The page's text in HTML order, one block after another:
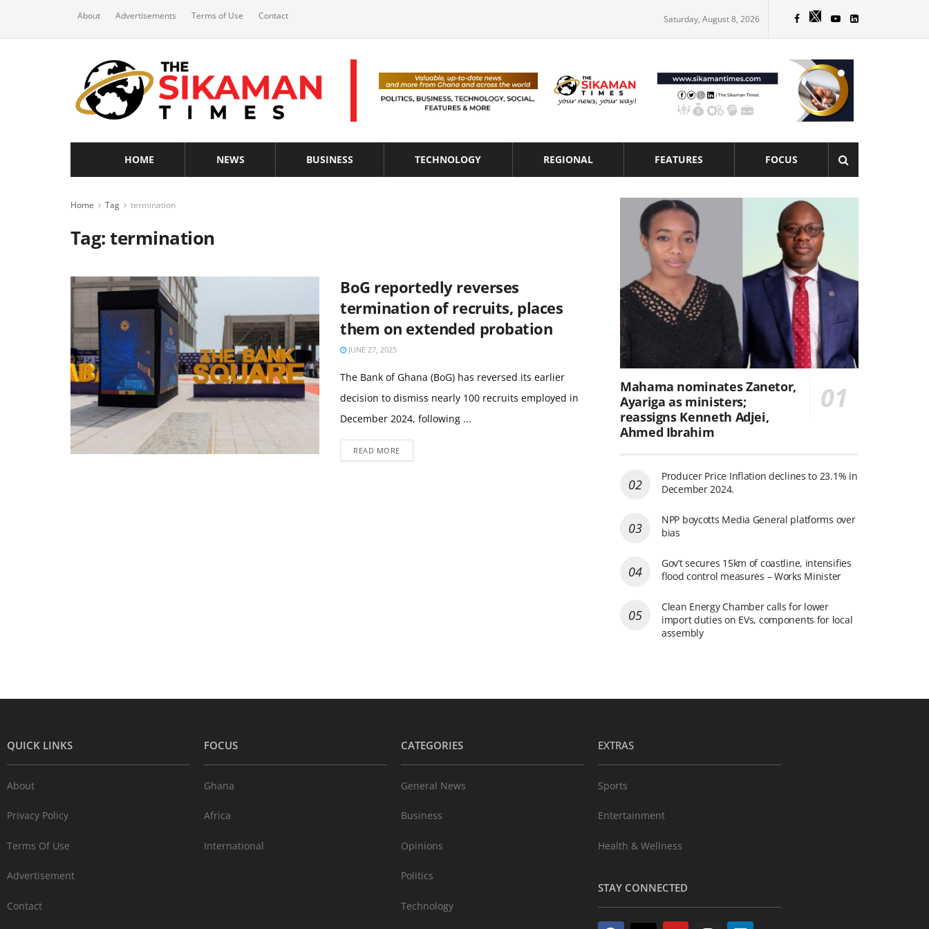
About Advertisements Terms of Use Contact Saturday, August 8, 2026
HOME NEWS BUSINESS TECHNOLOGY REGIONAL FEATURES FOCUS
Home Tag termination
Tag:termination
BoG reportedly reverses
termination of recruits, places
them on extended probation
JUNE 27, 2025
The Bank of Ghana (BoG) has reversed its earlier
decision to dismiss nearly 100 recruits employed in
December 2024, following ...
READ MORE
Mahama nominates Zanetor,
Ayariga as ministers;
reassigns Kenneth Adjei,
Ahmed Ibrahim
Producer Price Inflation declines to 23.1% in
December 2024.
NPP boycotts Media General platforms over
bias
Gov’t secures 15km of coastline, intensifies
flood control measures – Works Minister
Clean Energy Chamber calls for lower
import duties on EVs, components for local
assembly
QUICK LINKS
About
Privacy Policy
Terms Of Use
Advertisement
Contact
FOCUS
Ghana
Africa
International
CATEGORIES
General News
Business
Opinions
Politics
Technology
EXTRAS
Sports
Entertainment
Health & Wellness
STAY CONNECTED